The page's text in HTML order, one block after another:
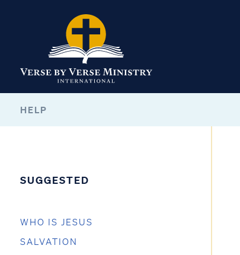
HELP
SUGGESTED
WHO IS JESUS
SALVATION